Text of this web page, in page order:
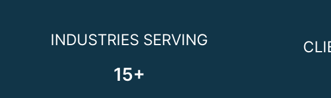
INDUSTRIES SERVING
15+